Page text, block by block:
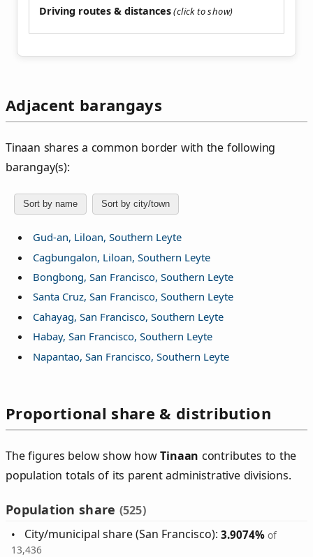
Driving routes & distances
Adjacent barangays
Tinaan shares a common border with the following
barangay(s):
Sort by name Sort by city/town
Gud-an, Liloan, Southern Leyte
Cagbungalon, Liloan, Southern Leyte
Bongbong, San Francisco, Southern Leyte
Santa Cruz, San Francisco, Southern Leyte
Cahayag, San Francisco, Southern Leyte
Habay, San Francisco, Southern Leyte
Napantao, San Francisco, Southern Leyte
Proportional share & distribution
The figures below show howTinaan contributes to the
population totals of its parent administrative divisions.
Population share (525)
City/municipal share (San Francisco):3.9074% of
13,436